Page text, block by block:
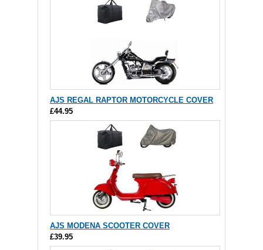
AJS REGAL RAPTOR MOTORCYCLE COVER
£44.95
AJS MODENA SCOOTER COVER
£39.95